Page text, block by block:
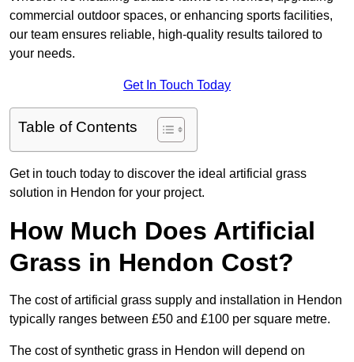
commercial outdoor spaces, or enhancing sports facilities,
our team ensures reliable, high-quality results tailored to
your needs.
Get In Touch Today
Table of Contents
Get in touch today to discover the ideal artificial grass
solution in Hendon for your project.
How Much Does Artificial
Grass in Hendon Cost?
The cost of artificial grass supply and installation in Hendon
typically ranges between £50 and £100 per square metre.
The cost of synthetic grass in Hendon will depend on